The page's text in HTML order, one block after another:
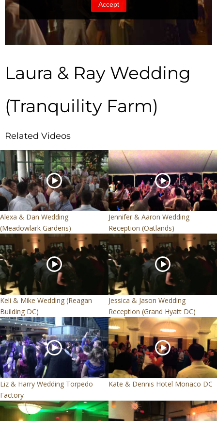
Laura & Ray Wedding
(Tranquility Farm)
Related Videos
Alexa & Dan Wedding
(Meadowlark Gardens)
Jennifer & Aaron Wedding
Reception (Oatlands)
Keli & Mike Wedding (Reagan
Building DC)
Jessica & Jason Wedding
Reception (Grand Hyatt DC)
Liz & Harry Wedding Torpedo
Factory
Kate & Dennis Hotel Monaco DC